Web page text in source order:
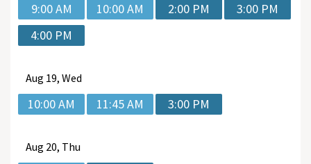
9:00 AM 10:00 AM 2:00 PM
3:00 PM
4:00 PM
Aug 19, Wed
10:00 AM 11:45 AM 3:00 PM
Aug 20, Thu